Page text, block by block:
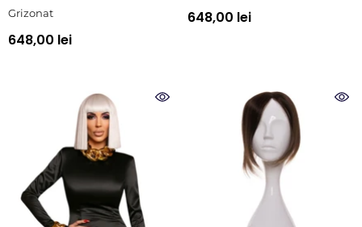
Grizonat
648,00 lei
648,00 lei